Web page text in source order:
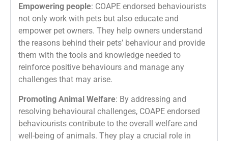
Empowering people: COAPE endorsed behaviourists
not only work with pets but also educate and
empower pet owners. They help owners understand
the reasons behind their pets’ behaviour and provide
them with the tools and knowledge needed to
reinforce positive behaviours and manage any
challenges that may arise.
Promoting Animal Welfare: By addressing and
resolving behavioural challenges, COAPE endorsed
behaviourists contribute to the overall welfare and
well-being of animals. They play a crucial role in